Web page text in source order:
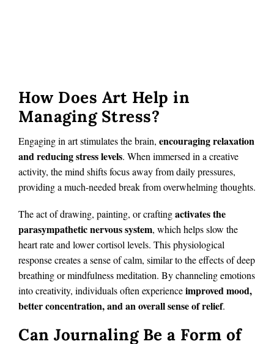
How Does Art Help in
Managing Stress?
Engaging in art stimulates the brain, encouraging relaxation
and reducing stress levels. When immersed in a creative
activity, the mind shifts focus away from daily pressures,
providing a much-needed break from overwhelming thoughts.
The act of drawing, painting, or craftingactivates the
parasympathetic nervous system, which helps slow the
heart rate and lower cortisol levels. This physiological
response creates a sense of calm, similar to the effects of deep
breathing or mindfulness meditation. By channeling emotions
into creativity, individuals often experienceimproved mood,
better concentration, and an overall sense of relief.
Can Journaling Be a Form of